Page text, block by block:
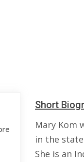
Short
Mary Kom
in the
She is an